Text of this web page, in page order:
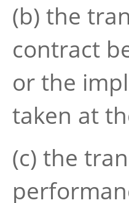
(b) the
contract
or the
taken at
(c) the